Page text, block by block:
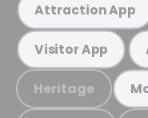
Attraction App
Visitor App
Heritage